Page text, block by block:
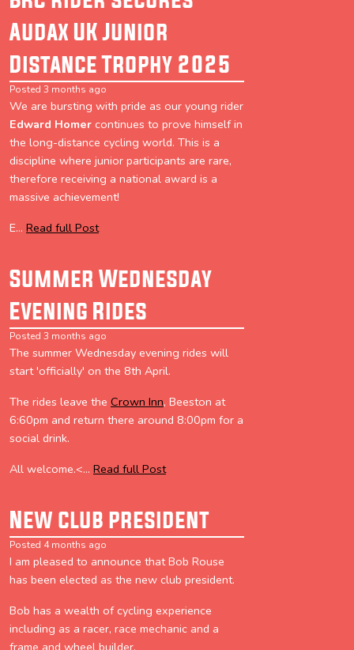
Audax UK Junior
Distance Trophy 2025
Posted 3 months ago
We are bursting with pride as our young rider
Edward Homer continues to prove himself in
the long-distance cycling world. This is a
discipline where junior participants are rare,
therefore receiving a national award is a
massive achievement!
E... Read full Post
Summer Wednesday
Evening Rides
Posted 3 months ago
The summer Wednesday evening rides will
start 'officially' on the 8th April.
The rides leave the Crown Inn, Beeston at
6:60pm and return there around 8:00pm for a
social drink.
All welcome.<... Read full Post
New club president
Posted 4 months ago
I am pleased to announce that Bob Rouse
has been elected as the new club president.
Bob has a wealth of cycling experience
including as a racer, race mechanic and a
frame and wheel builder.